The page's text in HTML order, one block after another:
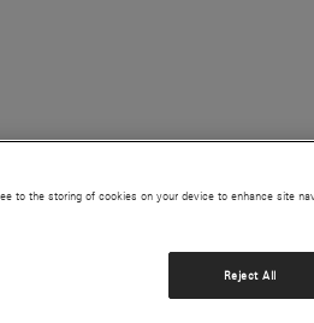
to the storing of cookies on your device to enhance site
Reject All